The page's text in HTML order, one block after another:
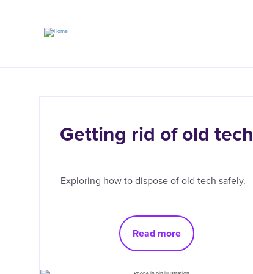
Getting rid of old tech
Exploring how to dispose of old tech safely.
Read more